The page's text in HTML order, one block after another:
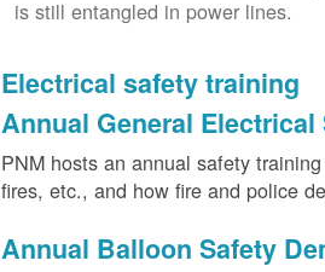
is still entangled in power lines.
Electrical safety training
Annual General
PNM hosts an annual safety
fires, etc., and how fire and police
Annual Balloon Safety